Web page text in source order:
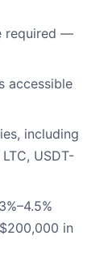
required —
accessible
including
LTC, USDT-
in